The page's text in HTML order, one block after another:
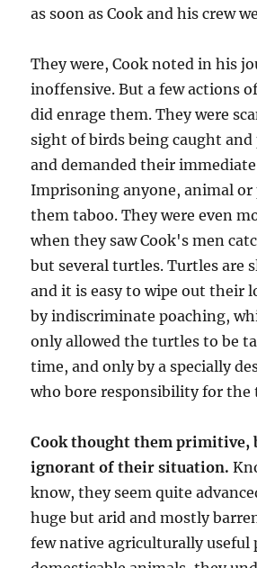
as soon as Cook and his crew
They were, Cook noted in his
inoffensive. But a few actions
did enrage them. They were
sight of birds being caught and
and demanded their immediate
Imprisoning anyone, animal or
them taboo. They were even
when they saw Cook's men
but several turtles. Turtles are
and it is easy to wipe out their
by indiscriminate poaching,
only allowed the turtles to be
time, and only by a specially
who bore responsibility for the
Cook thought them primitive,
ignorant of their situation.
know, they seem quite
huge but arid and mostly
few native agriculturally useful